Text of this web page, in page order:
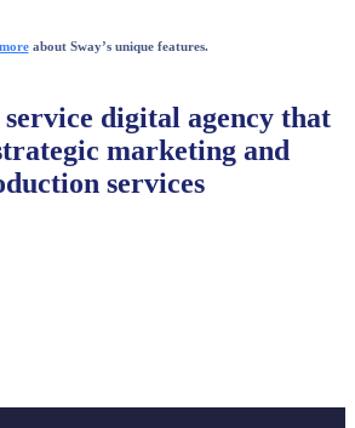
about Sway’s unique features.
digital agency that
marketing and
services